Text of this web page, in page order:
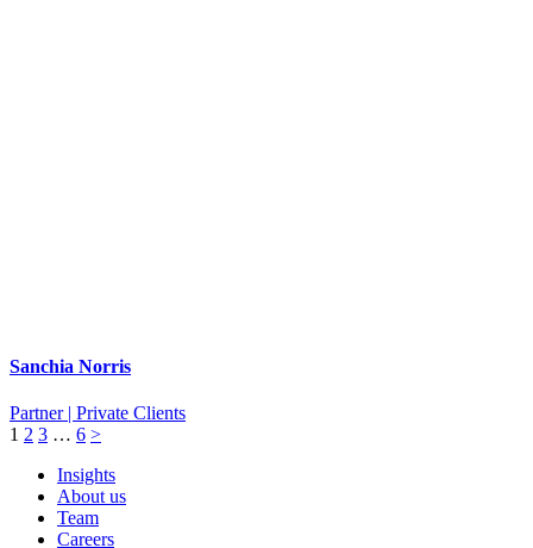
Sanchia Norris
Partner | Private Clients
1 2 3 … 6 >
Insights
About us
Team
Careers